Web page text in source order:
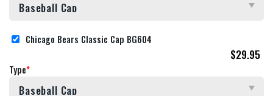
Chicago Bears Classic Cap BG604
$29.95
Type*